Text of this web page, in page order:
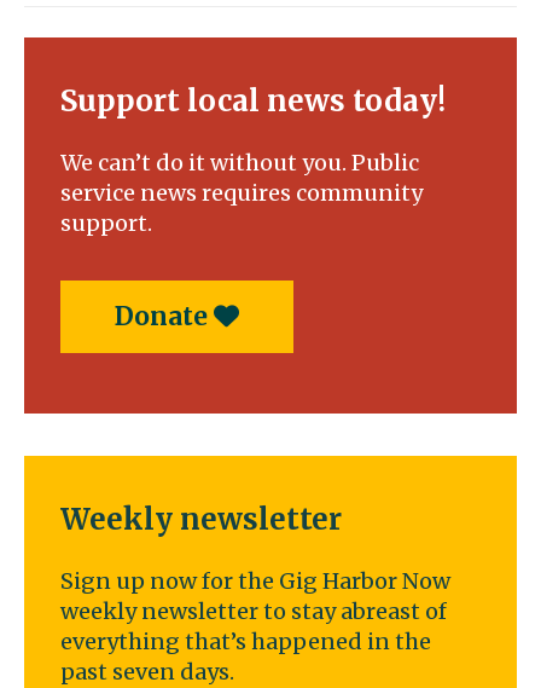
Support local news today!
We can’t do it without you. Public
service news requires community
support.
Donate
Weekly newsletter
Sign up now for the Gig Harbor Now
weekly newsletter to stay abreast of
everything that’s happened in the
past seven days.